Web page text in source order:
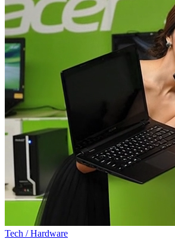
Tech / Hardware